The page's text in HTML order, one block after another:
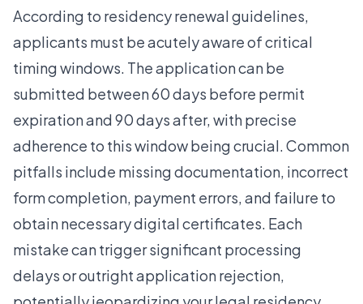
According to residency renewal guidelines,
applicants must be acutely aware of critical
timing windows. The application can be
submitted between 60 days before permit
expiration and 90 days after, with precise
adherence to this window being crucial. Common
pitfalls include missing documentation, incorrect
form completion, payment errors, and failure to
obtain necessary digital certificates. Each
mistake can trigger significant processing
delays or outright application rejection,